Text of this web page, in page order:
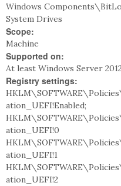
Windows
System Drives
Scope:
Machine
Supported on:
At least Windows Server
Registry settings:
ation_UEFI!Enabled;
ation_UEFI!0
ation_UEFI!1
ation_UEFI!2